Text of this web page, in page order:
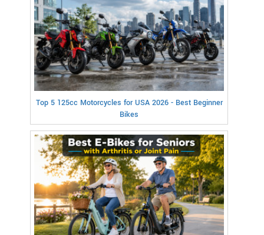
Top 5 125cc Motorcycles for USA 2026 - Best Beginner
Bikes